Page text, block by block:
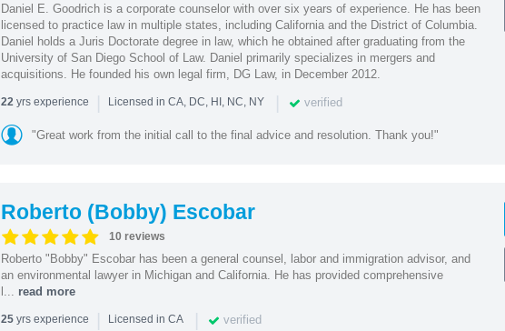
Daniel E. Goodrich is a corporate counselor with over six years of experience. He has been
licensed to practice law in multiple states, including California and the District of Columbia.
Daniel holds a Juris Doctorate degree in law, which he obtained after graduating from the
University of San Diego School of Law. Daniel primarily specializes in mergers and
acquisitions. He founded his own legal firm, DG Law, in December 2012.
22yrs experience | Licensed in CA, DC, HI, NC, NY | verified
"Great work from the initial call to the final advice and resolution. Thank you!"
Roberto (Bobby) Escobar
10 reviews
Roberto "Bobby" Escobar has been a general counsel, labor and immigration advisor, and
an environmental lawyer in Michigan and California. He has provided comprehensive
l... read more
25yrs experience | Licensed in CA | verified